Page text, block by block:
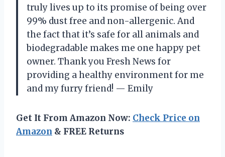
truly lives up to its promise of being over
99% dust free and non-allergenic. And
the fact that it’s safe for all animals and
biodegradable makes me one happy pet
owner. Thank you Fresh News for
providing a healthy environment for me
and my furry friend! — Emily
Get It From Amazon Now: Check Price on
Amazon & FREE Returns